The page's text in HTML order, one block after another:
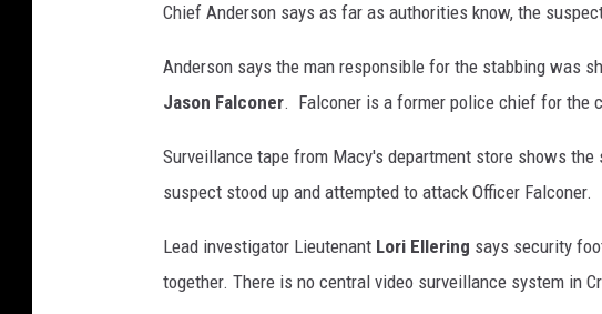
Chief Anderson says as far as authorities know, the
Anderson says the man responsible for the stabbing was
Jason Falconer. Falconer is a former police chief for the
Surveillance tape from Macy's department store shows
suspect stood up and attempted to attack Officer Falconer.
Lead investigator Lieutenant Lori Ellering says security
together. There is no central video surveillance system in